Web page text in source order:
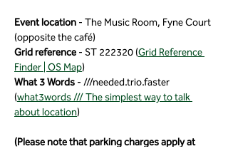
Event location - The Music Room, Fyne Court
(opposite the café)
Grid reference - ST 222320 (Grid Reference
Finder | OS Map)
What 3 Words - ///needed.trio.faster
(what3words /// The simplest way to talk
about location)
(Please note that parking charges apply at